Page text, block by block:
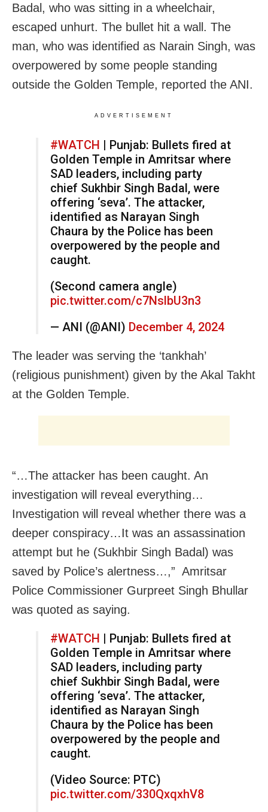
Badal, who was sitting in a wheelchair,
escaped unhurt. The bullet hit a wall. The
man, who was identified as Narain Singh, was
overpowered by some people standing
outside the Golden Temple, reported the ANI.
ADVERTISEMENT
#WATCH | Punjab: Bullets fired at
Golden Temple in Amritsar where
SAD leaders, including party
chief Sukhbir Singh Badal, were
offering ‘seva’. The attacker,
identified as Narayan Singh
Chaura by the Police has been
overpowered by the people and
caught.
(Second camera angle)
pic.twitter.com/c7NslbU3n3
— ANI (@ANI) December 4, 2024
The leader was serving the ‘tankhah’
(religious punishment) given by the Akal Takht
at the Golden Temple.
“…The attacker has been caught. An
investigation will reveal everything…
Investigation will reveal whether there was a
deeper conspiracy…It was an assassination
attempt but he (Sukhbir Singh Badal) was
saved by Police’s alertness…,” Amritsar
Police Commissioner Gurpreet Singh Bhullar
was quoted as saying.
#WATCH | Punjab: Bullets fired at
Golden Temple in Amritsar where
SAD leaders, including party
chief Sukhbir Singh Badal, were
offering ‘seva’. The attacker,
identified as Narayan Singh
Chaura by the Police has been
overpowered by the people and
caught.
(Video Source: PTC)
pic.twitter.com/330QxqxhV8